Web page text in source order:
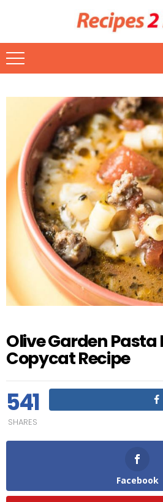
Olive Garden Pasta
Copycat Recipe
541
SHARES
Facebook